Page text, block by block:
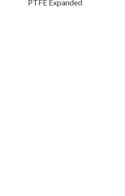
PTFE Expanded